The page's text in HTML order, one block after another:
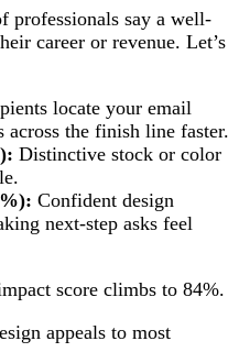
professionals say a well-
career or revenue. Let’s
locate your email
across the finish line faster.
Distinctive stock or color
Confident design
next-step asks feel
score climbs to 84%.
appeals to most